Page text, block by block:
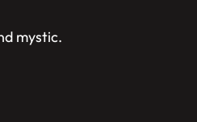
mystic.